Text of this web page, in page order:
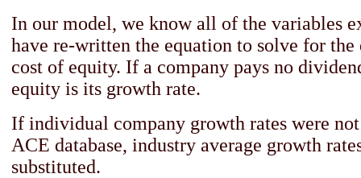
In our model, we know all of the variables
have re-written the equation to solve for the
cost of equity. If a company pays no
equity is its growth rate.
If individual company growth rates were
ACE database, industry average growth
substituted.